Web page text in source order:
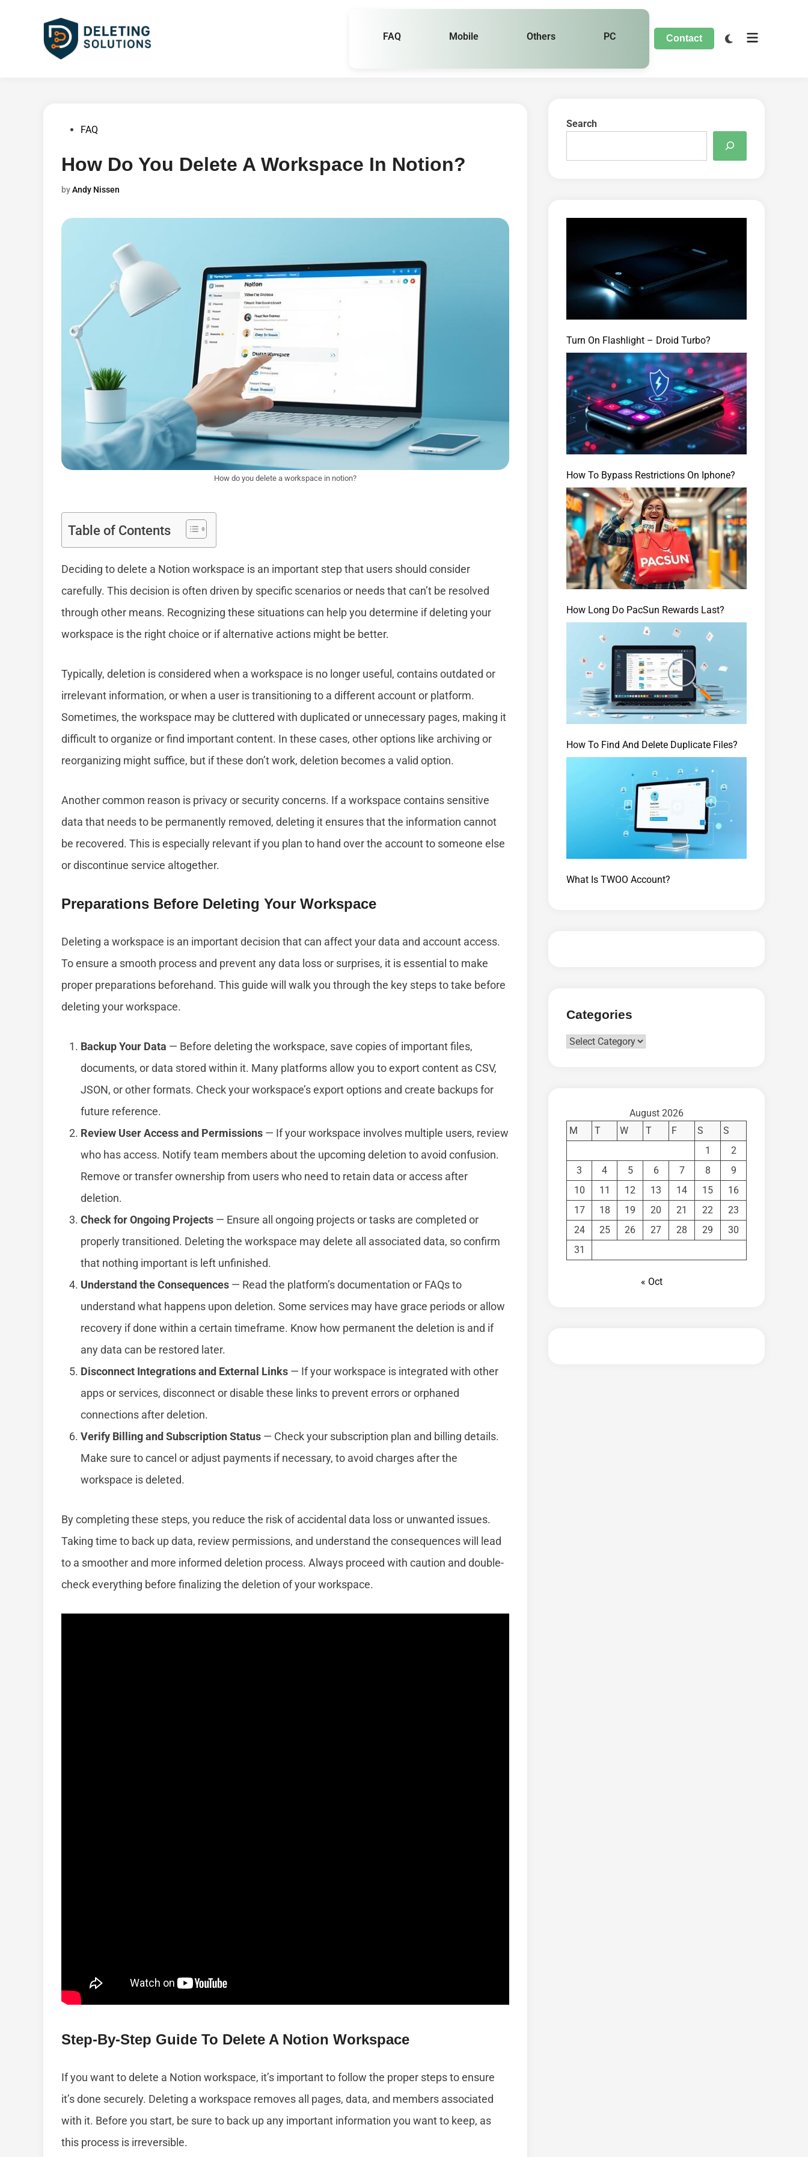
FAQ Mobile Others PC Contact
PostedFAQ
How Do You Delete A Workspace In Notion?
byAndy Nissen
How do you delete a workspace in notion?
Table of Contents
Deciding to delete a Notion workspace is an important step that users should consider
carefully. This decision is often driven by specific scenarios or needs that can’t be resolved
through other means. Recognizing these situations can help you determine if deleting your
workspace is the right choice or if alternative actions might be better.
Typically, deletion is considered when a workspace is no longer useful, contains outdated or
irrelevant information, or when a user is transitioning to a different account or platform.
Sometimes, the workspace may be cluttered with duplicated or unnecessary pages, making it
difficult to organize or find important content. In these cases, other options like archiving or
reorganizing might suffice, but if these don’t work, deletion becomes a valid option.
Another common reason is privacy or security concerns. If a workspace contains sensitive
data that needs to be permanently removed, deleting it ensures that the information cannot
be recovered. This is especially relevant if you plan to hand over the account to someone else
or discontinue service altogether.
Preparations Before Deleting Your Workspace
Deleting a workspace is an important decision that can affect your data and account access.
To ensure a smooth process and prevent any data loss or surprises, it is essential to make
proper preparations beforehand. This guide will walk you through the key steps to take before
deleting your workspace.
Backup Your Data — Before deleting the workspace, save copies of important files,
documents, or data stored within it. Many platforms allow you to export content as CSV,
JSON, or other formats. Check your workspace’s export options and create backups for
future reference.
Review User Access and Permissions — If your workspace involves multiple users, review
who has access. Notify team members about the upcoming deletion to avoid confusion.
Remove or transfer ownership from users who need to retain data or access after
deletion.
Check for Ongoing Projects — Ensure all ongoing projects or tasks are completed or
properly transitioned. Deleting the workspace may delete all associated data, so confirm
that nothing important is left unfinished.
Understand the Consequences — Read the platform’s documentation or FAQs to
understand what happens upon deletion. Some services may have grace periods or allow
recovery if done within a certain timeframe. Know how permanent the deletion is and if
any data can be restored later.
Disconnect Integrations and External Links — If your workspace is integrated with other
apps or services, disconnect or disable these links to prevent errors or orphaned
connections after deletion.
Verify Billing and Subscription Status — Check your subscription plan and billing details.
Make sure to cancel or adjust payments if necessary, to avoid charges after the
workspace is deleted.
By completing these steps, you reduce the risk of accidental data loss or unwanted issues.
Taking time to back up data, review permissions, and understand the consequences will lead
to a smoother and more informed deletion process. Always proceed with caution and double-
check everything before finalizing the deletion of your workspace.
Step-By-Step Guide To Delete A Notion Workspace
If you want to delete a Notion workspace, it’s important to follow the proper steps to ensure
it’s done securely. Deleting a workspace removes all pages, data, and members associated
with it. Before you start, be sure to back up any important information you want to keep, as
this process is irreversible.
Search
Turn On Flashlight – Droid Turbo?
How To Bypass Restrictions On Iphone?
How Long Do PacSun Rewards Last?
How To Find And Delete Duplicate Files?
What Is TWOO Account?
Categories
Categories
August 2026
M
T W T F S
S
1
2
3
4 5 6 7 8
9
10
11 12 13 14 15
16
17
18 19 20 21 22
23
24
25 26 27 28 29
30
31
« Oct